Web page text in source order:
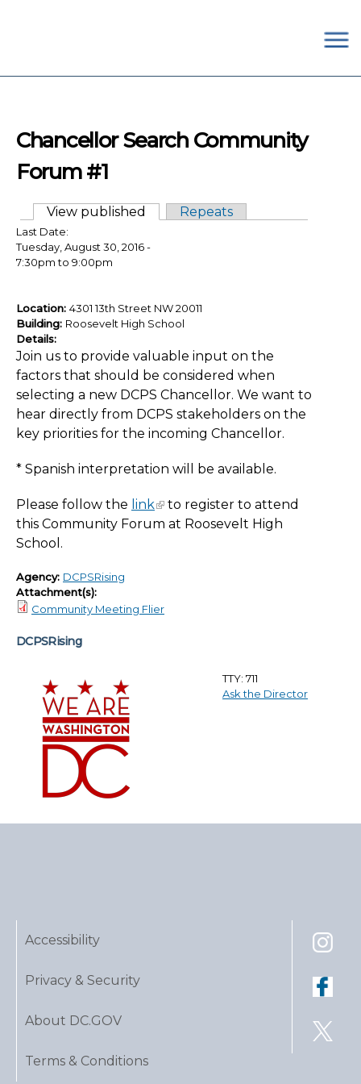
×
Chancellor Search Community
Forum #1
Primary tabs
View published (active tab)
Repeats
Last Date:
Tuesday, August 30, 2016 -
7:30pmto 9:00pm
Location: 4301 13th Street NW 20011
Building: Roosevelt High School
Details:
Join us to provide valuable input on the
factors that should be considered when
selecting a new DCPS Chancellor. We want to
hear directly from DCPS stakeholders on the
key priorities for the incoming Chancellor.
* Spanish interpretation will be available.
Please follow the link
to register to attend
this Community Forum at Roosevelt High
School.
Agency: DCPSRising
Attachment(s):
Community Meeting Flier
DCPSRising
TTY: 711
Ask the Director
Accessibility
Privacy & Security
About DC.GOV
Terms & Conditions